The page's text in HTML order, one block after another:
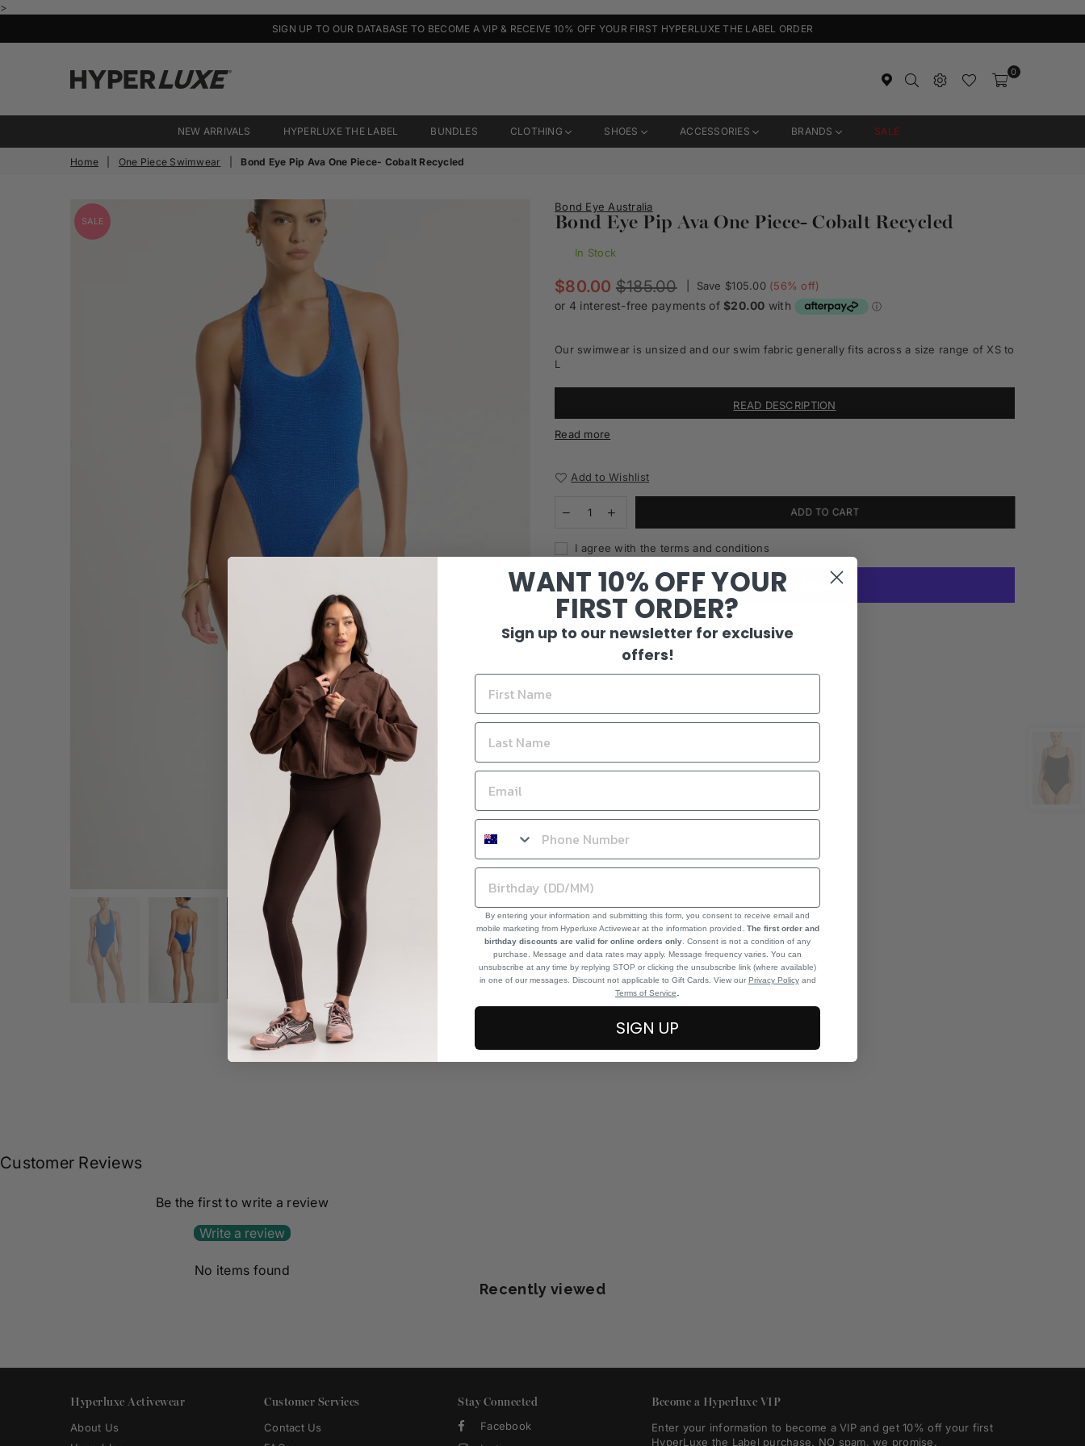
>
SIGN UP TO OUR DATABASE TO BECOME A VIP & RECEIVE 10% OFF YOUR FIRST HYPERLUXE THE LABEL ORDER
Activewear
0
NEW ARRIVALS HYPERLUXE THE LABEL BUNDLES CLOTHING SHOES ACCESSORIES BRANDS SALE
Home One Piece Swimwear Bond Eye Pip Ava One Piece- Cobalt Recycled
SALE
Share :
Bond Eye Australia
Bond Eye Pip Ava One Piece- Cobalt Recycled
In Stock
Regular
price
$80.00 $185.00 Save $105.00 (56% off)
Our swimwear is unsized and our swim fabric generally fits across a size range of XS to
L
READ DESCRIPTION
Read more
Add to Wishlist
ADD TO CART
I agree with the terms and conditions
More payment options
Customer Reviews
Be the first to write a review
Write a review
No items found
Recently viewed
Hyperluxe Activewear
About Us
Customer Services
Contact Us
Stay Connected
Facebook
Become a Hyperluxe VIP
Enter your information to become a VIP and get 10% off your first
HyperLuxe the Label purchase. NO spam, we promise.
WANT 10% OFF YOUR
FIRST ORDER?
Sign up to our newsletter for exclusive
offers!
By entering your information and submitting this form, you consent to receive email and
mobile marketing from Hyperluxe Activewear at the information provided. The first order and
birthday discounts are valid for online orders only . Consent is not a condition of any
purchase. Message and data rates may apply. Message frequency varies. You can
unsubscribe at any time by replying STOP or clicking the unsubscribe link (where available)
in one of our messages. Discount not applicable to Gift Cards. View our Privacy Policyand
Terms of Service
SIGN UP